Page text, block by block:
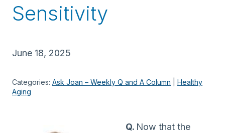
Sensitivity
June 18, 2025
Categories: Ask Joan – Weekly Q and A Column
Healthy
Aging
Q. Now that the